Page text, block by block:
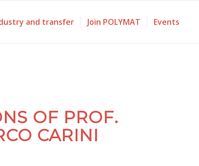
and transfer Join POLYMAT Events
OF PROF.
CARINI